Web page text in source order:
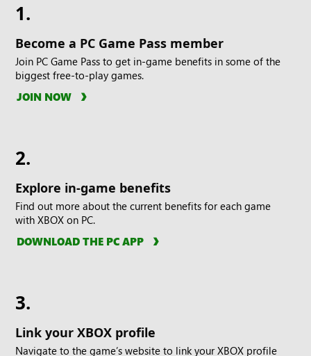
1.
Become a PC Game Pass member
Join PC Game Pass to get in-game benefits in some of the
biggest free-to-play games.
JOIN NOW
2.
Explore in-game benefits
Find out more about the current benefits for each game
with XBOX on PC.
DOWNLOAD THE PC APP
3.
Link your XBOX profile
Navigate to the game’s website to link your XBOX profile